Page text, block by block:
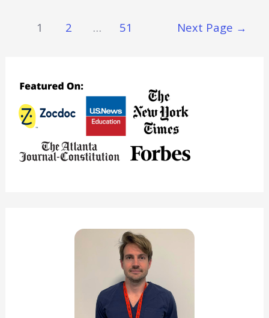
Every
Should
Posts
1 2 … 51 Next Page →